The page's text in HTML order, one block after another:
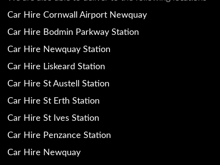
Car Hire Cornwall Airport Newquay
Car Hire Bodmin Parkway Station
Car Hire Newquay Station
Car Hire Liskeard Station
Car Hire St Austell Station
Car Hire St Erth Station
Car Hire St Ives Station
Car Hire Penzance Station
Car Hire Newquay